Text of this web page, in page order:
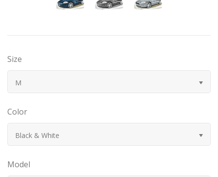
Chrysler
Delahaye
Size
M
Color
Black & White
Model